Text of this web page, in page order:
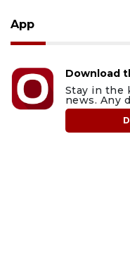
App
Download
Stay in the
news. Any